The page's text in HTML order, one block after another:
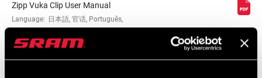
INTERNAL
CABLE ROUTING
STACK HEIGHT 37mm / Low, 60mm / High
Zipp Vuka Clip User Manual
Language: 日本語, 官话, Português,
Español, English, Deutsch
2 MB